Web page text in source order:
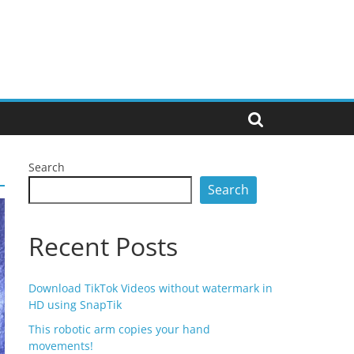
Search
Search
Recent Posts
Download TikTok Videos without watermark in
HD using SnapTik
This robotic arm copies your hand
movements!